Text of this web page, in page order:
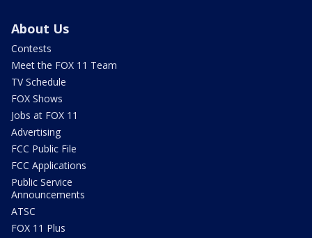
About Us
Contests
Meet the FOX 11 Team
TV Schedule
FOX Shows
Jobs at FOX 11
Advertising
FCC Public File
FCC Applications
Public Service
Announcements
ATSC
FOX 11 Plus